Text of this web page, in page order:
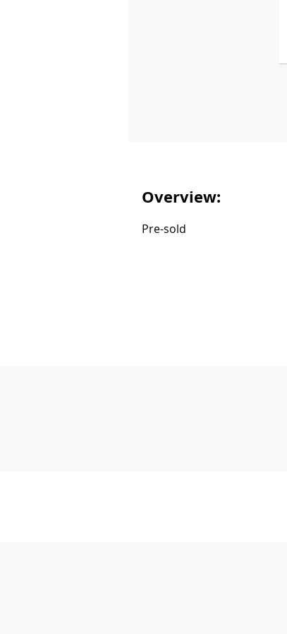
Overview:
Pre-sold